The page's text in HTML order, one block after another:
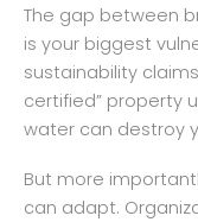
The gap between
is your biggest
sustainability
certified” property
water can destroy
But more
can adapt.